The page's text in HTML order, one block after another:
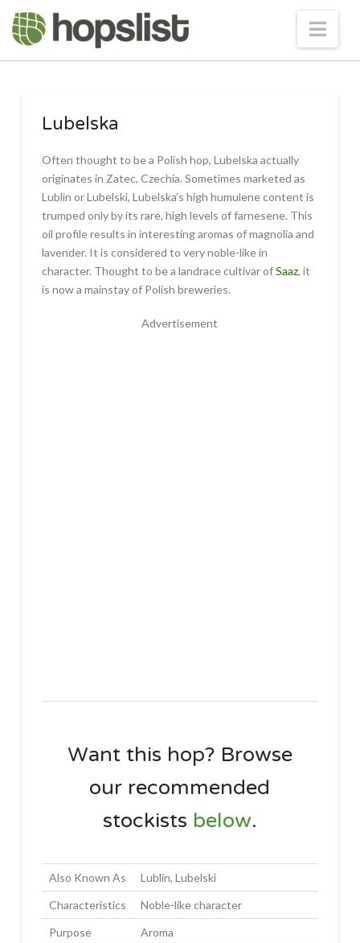
Lubelska
Often thought to be a Polish hop, Lubelska actually
originates in Zatec, Czechia. Sometimes marketed as
Lublin or Lubelski, Lubelska’s high humulene content is
trumped only by its rare, high levels of farnesene. This
oil profile results in interesting aromas of magnolia and
lavender. It is considered to very noble-like in
character. Thought to be a landrace cultivar ofSaaz, it
is now a mainstay of Polish breweries.
Advertisement
Want this hop? Browse
our recommended
stockistsbelow.
Also Known As
Lublin, Lubelski
Characteristics
Noble-like character
Purpose
Aroma